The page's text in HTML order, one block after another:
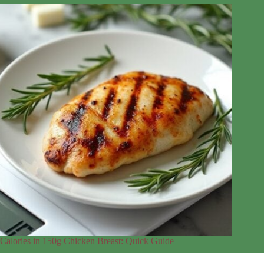
Calories in 150g Chicken Breast: Quick Guide